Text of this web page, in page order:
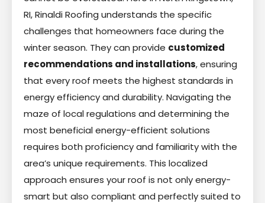
RI, Rinaldi Roofing understands the specific
challenges that homeowners face during the
winter season. They can provide customized
recommendations and installations, ensuring
that every roof meets the highest standards in
energy efficiency and durability. Navigating the
maze of local regulations and determining the
most beneficial energy-efficient solutions
requires both proficiency and familiarity with the
area’s unique requirements. This localized
approach ensures your roof is not only energy-
smart but also compliant and perfectly suited to